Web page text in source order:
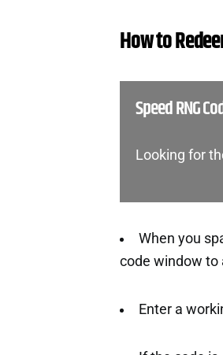
How to
Speed RNG
Looking for
When you
code window to
Enter a